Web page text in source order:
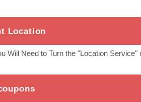
Location
Will Need to Turn the "Location Service"